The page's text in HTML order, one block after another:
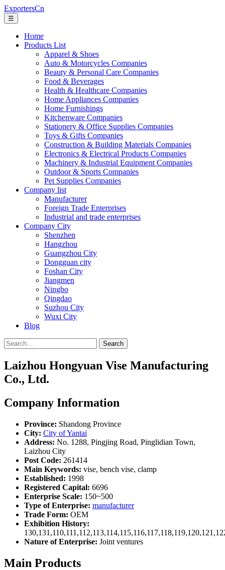
ExportersCn
☰
Home
Products List
Apparel & Shoes
Auto & Motorcycles Companies
Beauty & Personal Care Companies
Food & Beverages
Health & Healthcare Companies
Home Appliances Companies
Home Furnishings
Kitchenware Companies
Stationery & Office Supplies Companies
Toys & Gifts Companies
Construction & Building Materials Companies
Electronics & Electrical Products Companies
Machinery & Industrial Equipment Companies
Outdoor & Sports Companies
Pet Supplies Companies
Company list
Manufacturer
Foreign Trade Enterprises
Industrial and trade enterprises
Company City
Shenzhen
Hangzhou
Guangzhou City
Dongguan city
Foshan City
Jiangmen
Ningbo
Qingdao
Suzhou City
Wuxi City
Blog
Search
Laizhou Hongyuan Vise Manufacturing
Co., Ltd.
Company Information
Province: Shandong Province
City: City of Yantai
Address: No. 1288, Pingjing Road, Pinglidian Town,
Laizhou City
Post Code: 261414
Main Keywords: vise, bench vise, clamp
Established: 1998
Registered Capital: 6696
Enterprise Scale: 150~500
Type of Enterprise: manufacturer
Trade Form: OEM
Exhibition History:
Nature of Enterprise: Joint ventures
Main Products